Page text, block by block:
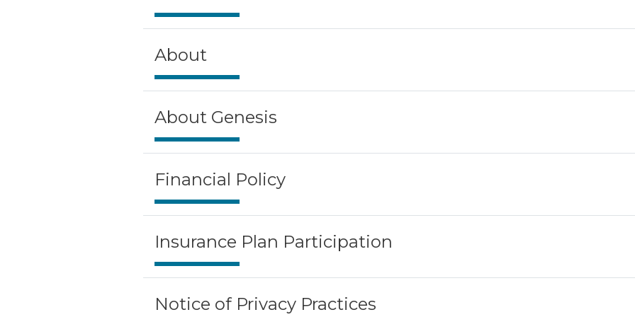
About
About Genesis
Financial Policy
Insurance Plan Participation
Notice of Privacy Practices